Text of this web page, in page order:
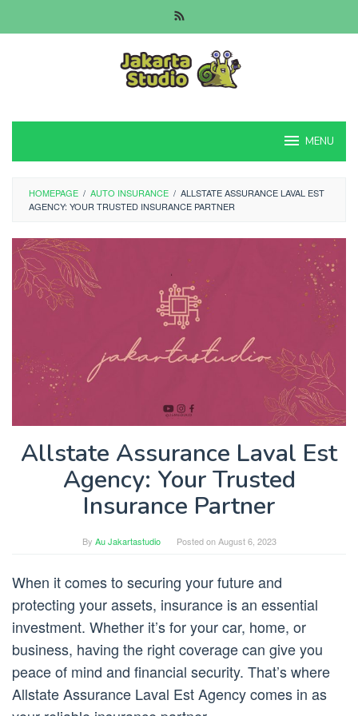
to
MENU
HOMEPAGE / AUTO INSURANCE / ALLSTATE ASSURANCE LAVAL EST
AGENCY: YOUR TRUSTED INSURANCE PARTNER
Allstate Assurance Laval Est
Agency: Your Trusted
Insurance Partner
By Au Jakartastudio Posted onAugust 6, 2023
When it comes to securing your future and
protecting your assets, insurance is an essential
investment. Whether it’s for your car, home, or
business, having the right coverage can give you
peace of mind and financial security. That’s where
Allstate Assurance Laval Est Agency comes in as